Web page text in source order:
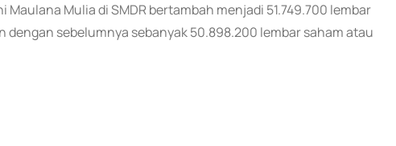
Mulia di SMDR bertambah menjadi 51.749.700 lembar
dengan sebelumnya sebanyak 50.898.200 lembar saham atau